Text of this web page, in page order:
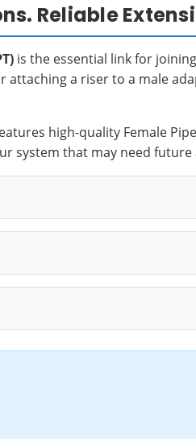
Reliable
is the essential link for
attaching a riser to a male
high-quality Female
system that may need